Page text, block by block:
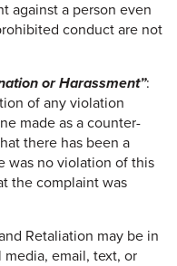
against a person even
conduct are not
or Harassment”:
of any violation
made as a counter-
there has been a
was no violation of this
the complaint was
Retaliation may be in
email, text, or